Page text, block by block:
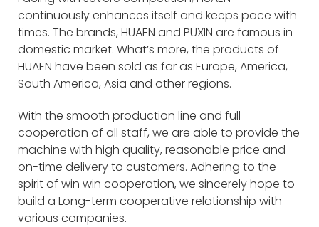
continuously enhances itself and keeps pace with
times. The brands, HUAEN and PUXIN are famous in
domestic market. What’s more, the products of
HUAEN have been sold as far as Europe, America,
South America, Asia and other regions.
With the smooth production line and full
cooperation of all staff, we are able to provide the
machine with high quality, reasonable price and
on-time delivery to customers. Adhering to the
spirit of win win cooperation, we sincerely hope to
build a Long-term cooperative relationship with
various companies.